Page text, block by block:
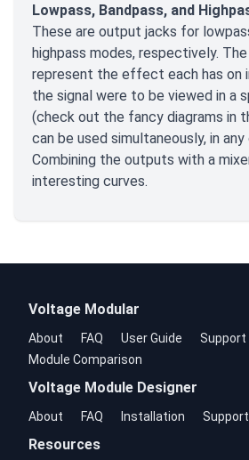
Lowpass, Bandpass, and
These are output jacks for
highpass modes, respectively.
represent the effect each has on
the signal were to be viewed in a
(check out the fancy diagrams in
can be used simultaneously, in
Combining the outputs with a
interesting curves.
Voltage Modular
About FAQ User Guide Support
Module Comparison
Voltage Module Designer
About FAQ Installation Support
Resources